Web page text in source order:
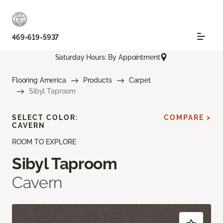
469-619-5937
Saturday Hours: By Appointment
Flooring America Products
Carpet
Sibyl Taproom
ROOM TO EXPLORE
Sibyl Taproom
Cavern
SELECT COLOR:
CAVERN
COMPARE >